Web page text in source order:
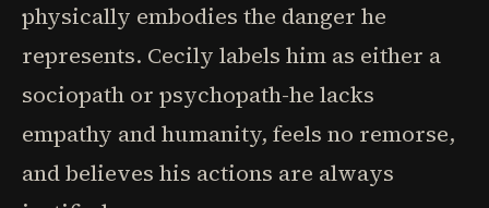
physically embodies the danger he
represents. Cecily labels him as either a
sociopath or psychopath-he lacks
empathy and humanity, feels no remorse,
and believes his actions are always